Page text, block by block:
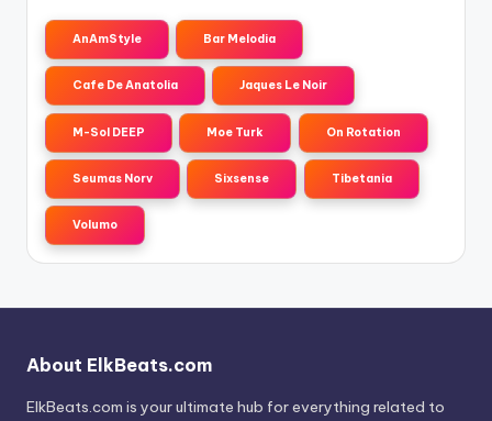
AnAmStyle Bar Melodia
Cafe De Anatolia Jaques Le Noir
M-Sol DEEP Moe Turk On Rotation
Seumas Norv Sixsense Tibetania
Volumo
About ElkBeats.com
ElkBeats.com is your ultimate hub for everything related to